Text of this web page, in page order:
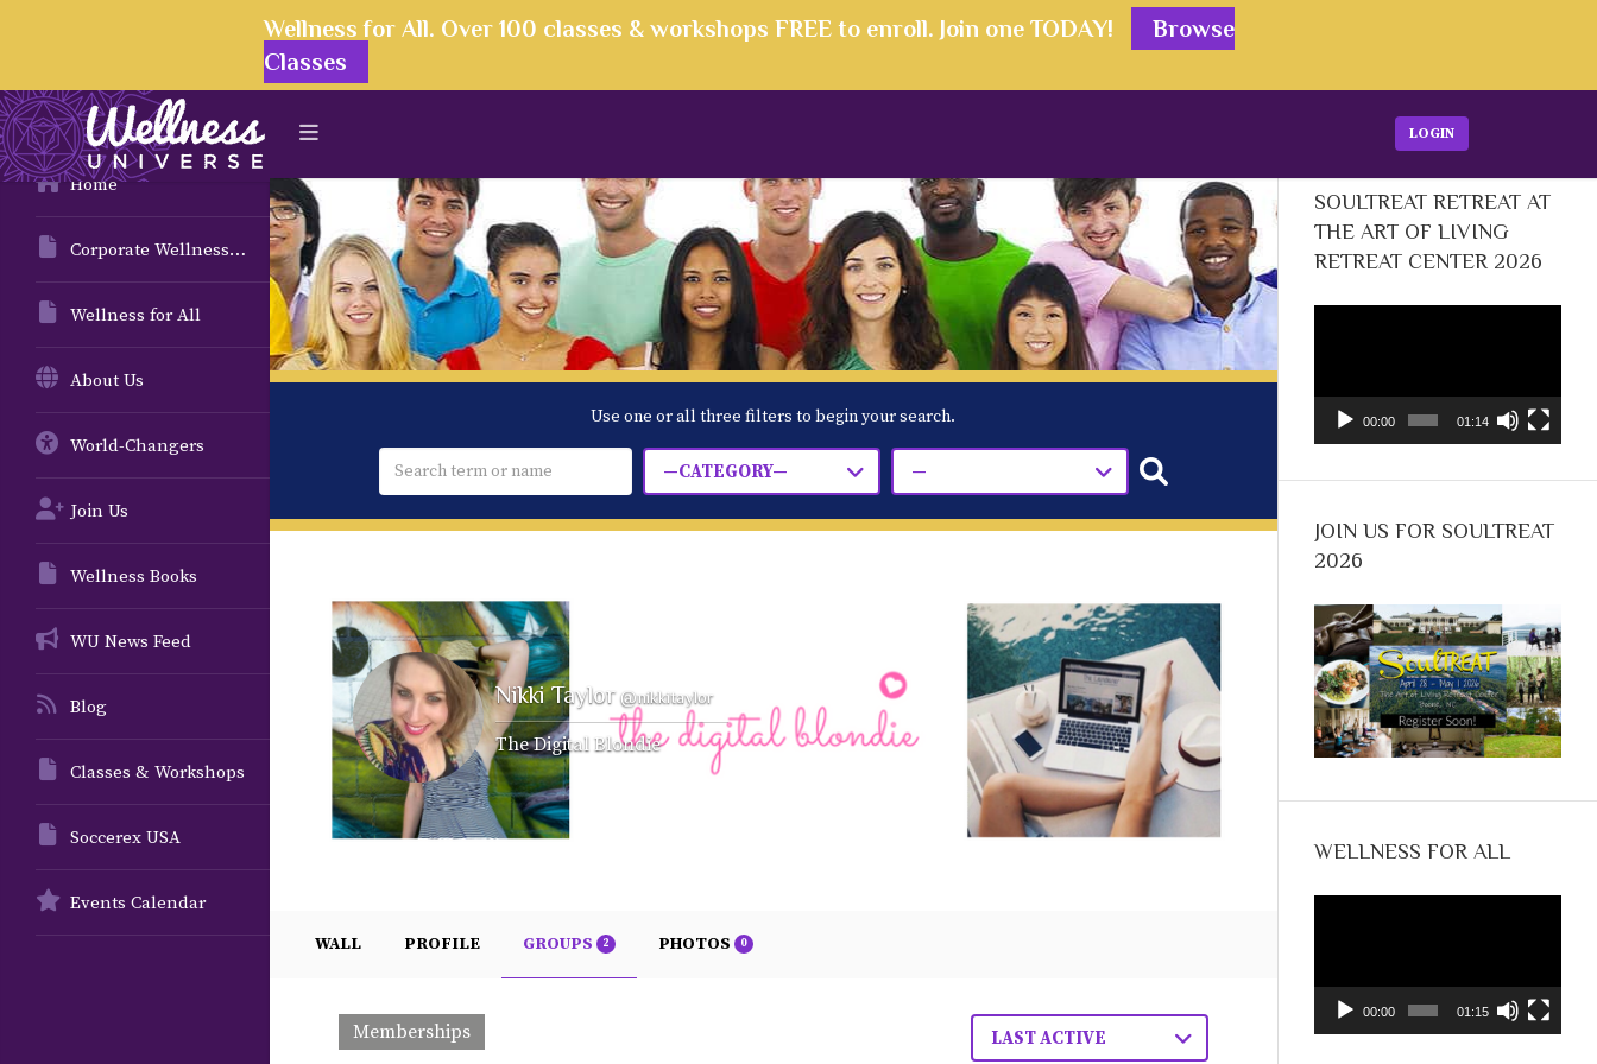
Wellness for All. Over 100 classes & workshops FREE to enroll. Join one TODAY!
Browse
Classes
LOGIN
Home
Corporate Wellness Solutions
Wellness for All
About Us
World-Changers
Join Us
Wellness Books
WU News Feed
Blog
Classes & Workshops
Soccerex USA
Events Calendar
Use one or all three filters to begin your search.
—CATEGORY— —
Nikki Taylor @nikkitaylor
The Digital Blondie
WALL PROFILE GROUPS 2 PHOTOS 0
Memberships LAST ACTIVE
SOULTREAT RETREAT AT
THE ART OF LIVING
RETREAT CENTER 2026
00:00 01:14
JOIN US FOR SOULTREAT
2026
WELLNESS FOR ALL
00:00 01:15